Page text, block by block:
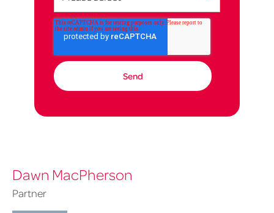
Dawn MacPherson
Partner